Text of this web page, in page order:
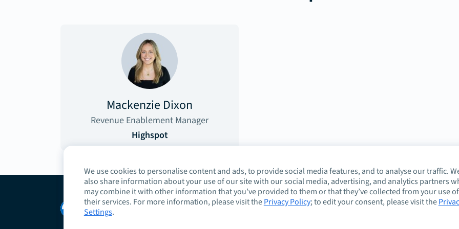
We use cookies to personalise content and ads, to provide social media features, and to analyse our traffic.
also share information about your use of our site with our social media, advertising, and analytics partners
may combine it with other information that you’ve provided to them or that they’ve collected from your use of
their services. For more information, please visit thePrivacy Policy; to edit your consent, please visit the
Settings.
Mackenzie Dixon
Revenue Enablement Manager
Highspot
Copyright © 2026 Highspot About Guidelines